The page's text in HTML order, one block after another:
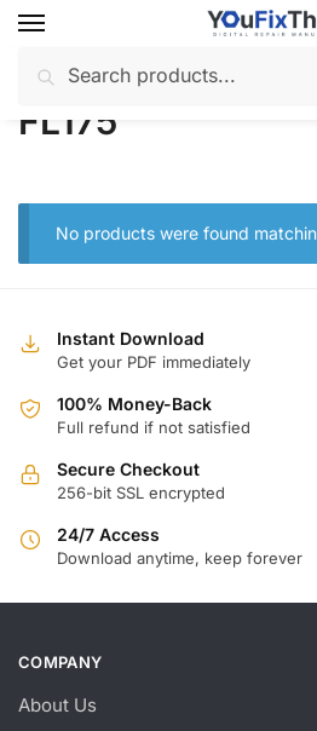
Skip
navigation
Skip
content
for:
Home / Products tagged “FL175”
FL175
No products were found
Instant Download
Get your PDF immediately
100% Money-Back
Full refund if not satisfied
Secure Checkout
256-bit SSL encrypted
24/7 Access
Download anytime, keep forever
COMPANY
About Us